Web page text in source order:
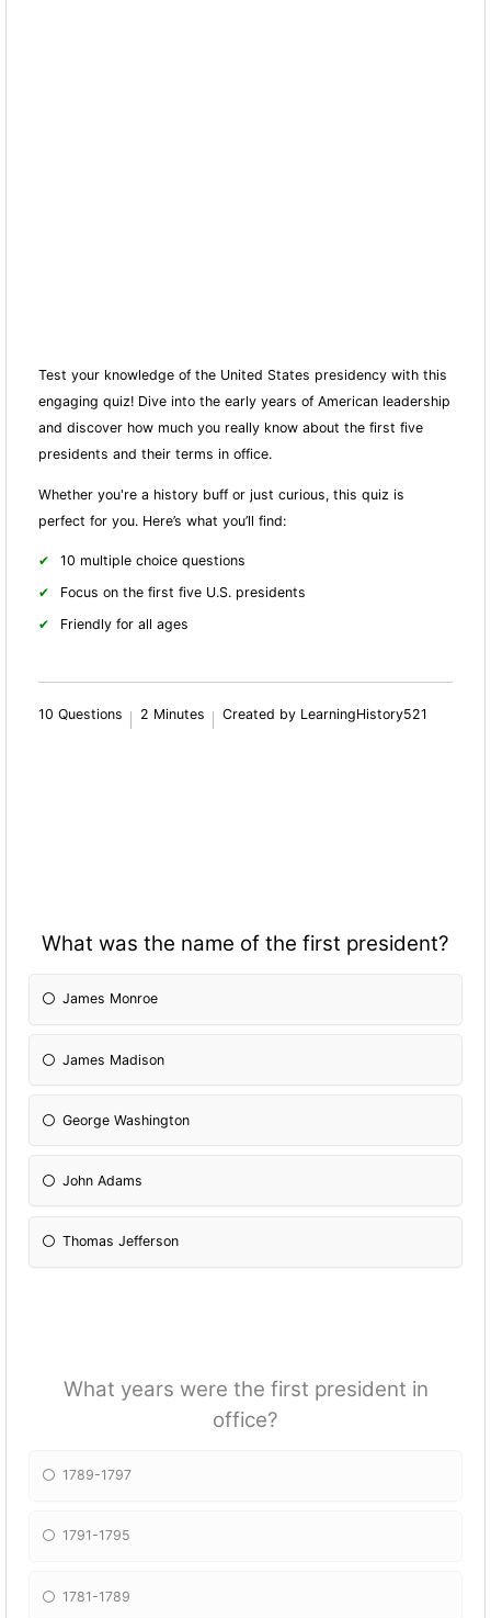
Test your knowledge of the United States presidency with this
engaging quiz! Dive into the early years of American leadership
and discover how much you really know about the first five
presidents and their terms in office.
Whether you're a history buff or just curious, this quiz is
perfect for you. Here’s what you’ll find:
10 multiple choice questions
Focus on the first five U.S. presidents
Friendly for all ages
10 Questions 2 Minutes Created by LearningHistory521
What was the name of the first president?
James Monroe
James Madison
George Washington
John Adams
Thomas Jefferson
What years were the first president in
office?
1789-1797
1791-1795
1781-1789